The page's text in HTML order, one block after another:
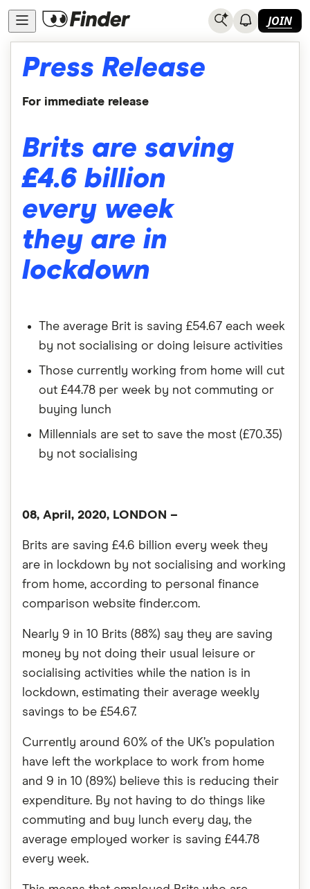
JOIN
Press Release
For immediate release
Brits are saving
£4.6 billion
every week
they are in
lockdown
The average Brit is saving £54.67 each week
by not socialising or doing leisure activities
Those currently working from home will cut
out £44.78 per week by not commuting or
buying lunch
Millennials are set to save the most (£70.35)
by not socialising
08, April, 2020, LONDON –
Brits are saving £4.6 billion every week they
are in lockdown by not socialising and working
from home, according to personal finance
comparison website finder.com.
Nearly 9 in 10 Brits (88%) say they are saving
money by not doing their usual leisure or
socialising activities while the nation is in
lockdown, estimating their average weekly
savings to be £54.67.
Currently around 60% of the UK’s population
have left the workplace to work from home
and 9 in 10 (89%) believe this is reducing their
expenditure. By not having to do things like
commuting and buy lunch every day, the
average employed worker is saving £44.78
every week.